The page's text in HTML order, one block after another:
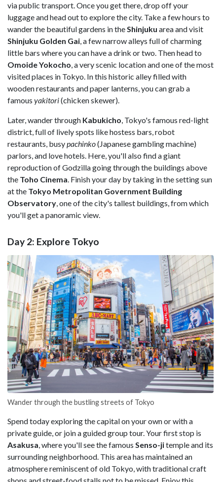
via public transport. Once you get there, drop off your
luggage and head out to explore the city. Take a few hours to
wander the beautiful gardens in theShinjuku area and visit
Shinjuku Golden Gai, a few narrow alleys full of charming
little bars where you can have a drink or two. Then head to
Omoide Yokocho, a very scenic location and one of the most
visited places in Tokyo. In this historic alley filled with
wooden restaurants and paper lanterns, you can grab a
famous yakitori(chicken skewer).
Later, wander through Kabukicho, Tokyo's famous red-light
district, full of lively spots like hostess bars, robot
restaurants, busypachinko(Japanese gambling machine)
parlors, and love hotels. Here, you'll also find a giant
reproduction of Godzilla going through the buildings above
the Toho Cinema. Finish your day by taking in the setting sun
at the Tokyo Metropolitan Government Building
Observatory, one of the city's tallest buildings, from which
you'll get a panoramic view.
Day 2: Explore Tokyo
Wander through the bustling streets of Tokyo
Spend today exploring the capital on your own or with a
private guide, or join a guided group tour. Your first stop is
Asakusa , where you'll see the famous Senso-jitemple and its
surrounding neighborhood. This area has maintained an
atmosphere reminiscent of old Tokyo, with traditional craft